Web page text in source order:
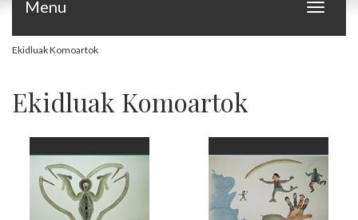
Toggle
Menu
Ekidluak Komoartok
Ekidluak Komoartok